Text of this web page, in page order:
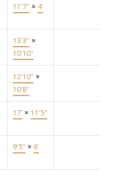
11'7" × 4'
13'3" ×
10'10"
12'10" ×
10'8"
17' × 11'5"
9'5" × 6'